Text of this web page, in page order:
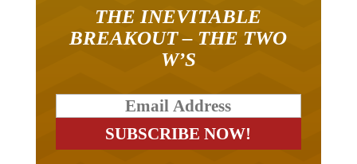
THE INEVITABLE
BREAKOUT – THE TWO
W’S